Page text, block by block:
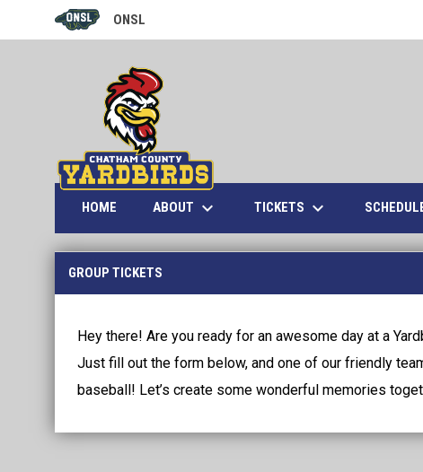
ONSL
OPENS IN NEW WINDOW
HOME ABOUT keyboard_arrow_down TICKETS keyboard_arrow_down
GROUP TICKETS
Hey there! Are you ready for an awesome day at a
Just fill out the form below, and one of our friendly
baseball! Let’s create some wonderful memories